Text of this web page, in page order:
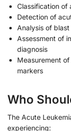
Classification of
Detection of
Analysis of
Assessment of
diagnosis
Measurement
markers
Who
The Acute
experiencing: